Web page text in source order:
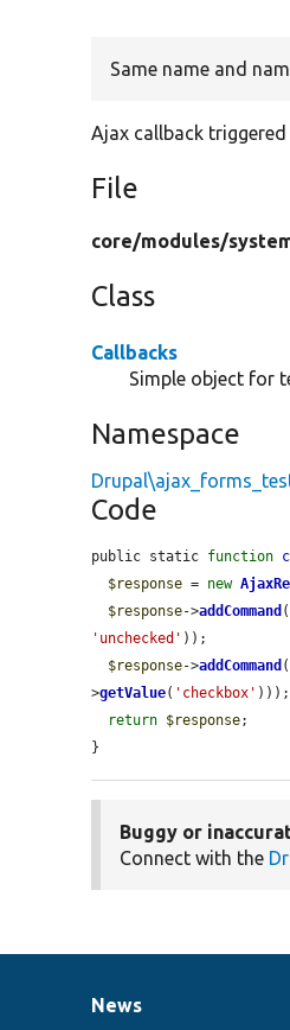
Same name and
Ajax callback triggered
File
core/modules/
Class
Callbacks
Simple object for
Namespace
Code
public static function
$response = new
$response->addCommand (
'unchecked' ));
$response->addCommand (
>getValue( 'checkbox' )));
return $response;
}
Buggy or
Connect with the
News
News
Our
Documentation
Drupal
Governance